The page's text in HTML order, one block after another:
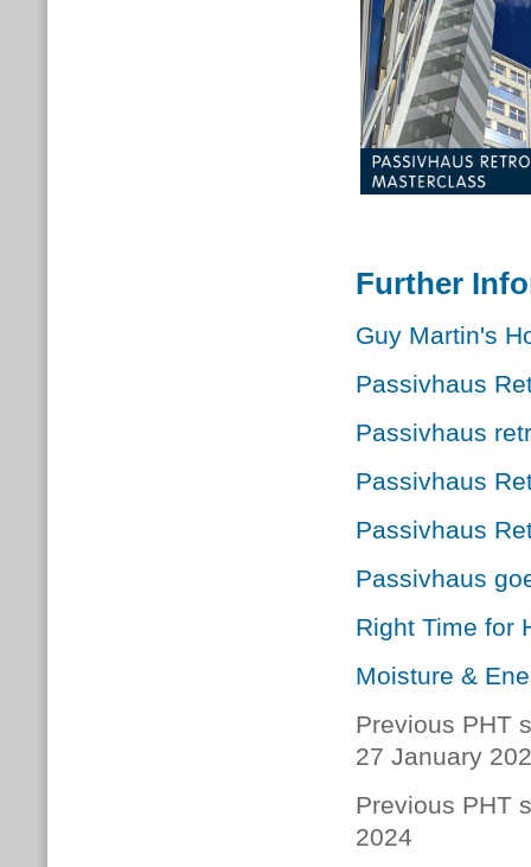
Further
Guy Martin's
Passivhaus
Passivhaus
Passivhaus
Passivhaus
Passivhaus
Right Time for
Moisture &
Previous PHT
27 January
Previous PHT
2024